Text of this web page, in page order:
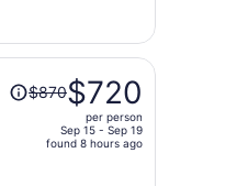
person
Price
was
price
$870$720
per person
Sep 15 - Sep 19
found 8 hours ago